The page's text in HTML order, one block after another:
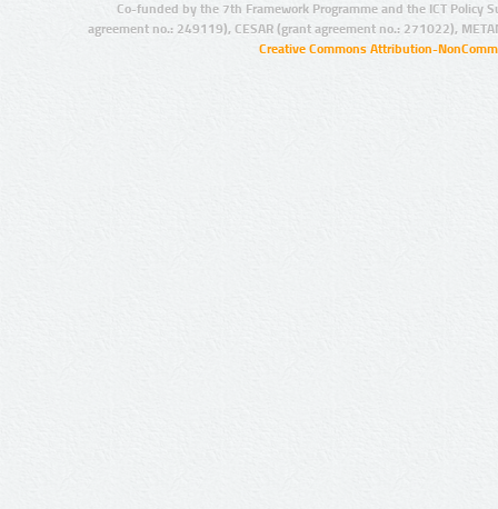
Co-funded by the 7th Framework Programme and the ICT Policy
agreement no.: 249119), CESAR (grant agreement no.: 271022),
Creative Commons Attribution-